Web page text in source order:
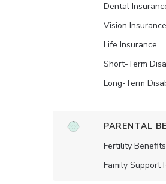
Dental
Vision Insurance
Life Insurance
Short-Term
Long-Term
PARENTAL
Fertility Benefits
Family Support